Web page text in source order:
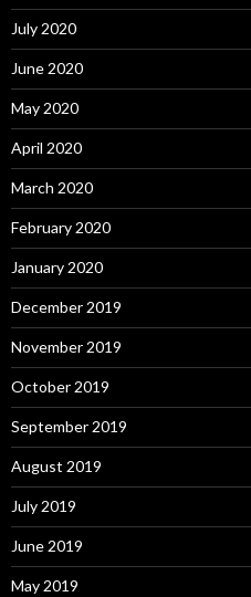
July 2020
June 2020
May 2020
April 2020
March 2020
February 2020
January 2020
December 2019
November 2019
October 2019
September 2019
August 2019
July 2019
June 2019
May 2019